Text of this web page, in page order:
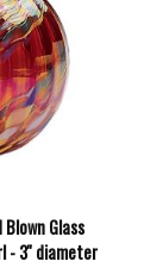
Glass
- 3'' diameter